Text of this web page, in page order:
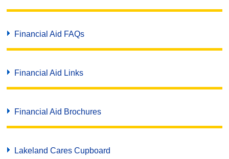
Financial Aid FAQs
Financial Aid Links
Financial Aid Brochures
Lakeland Cares Cupboard